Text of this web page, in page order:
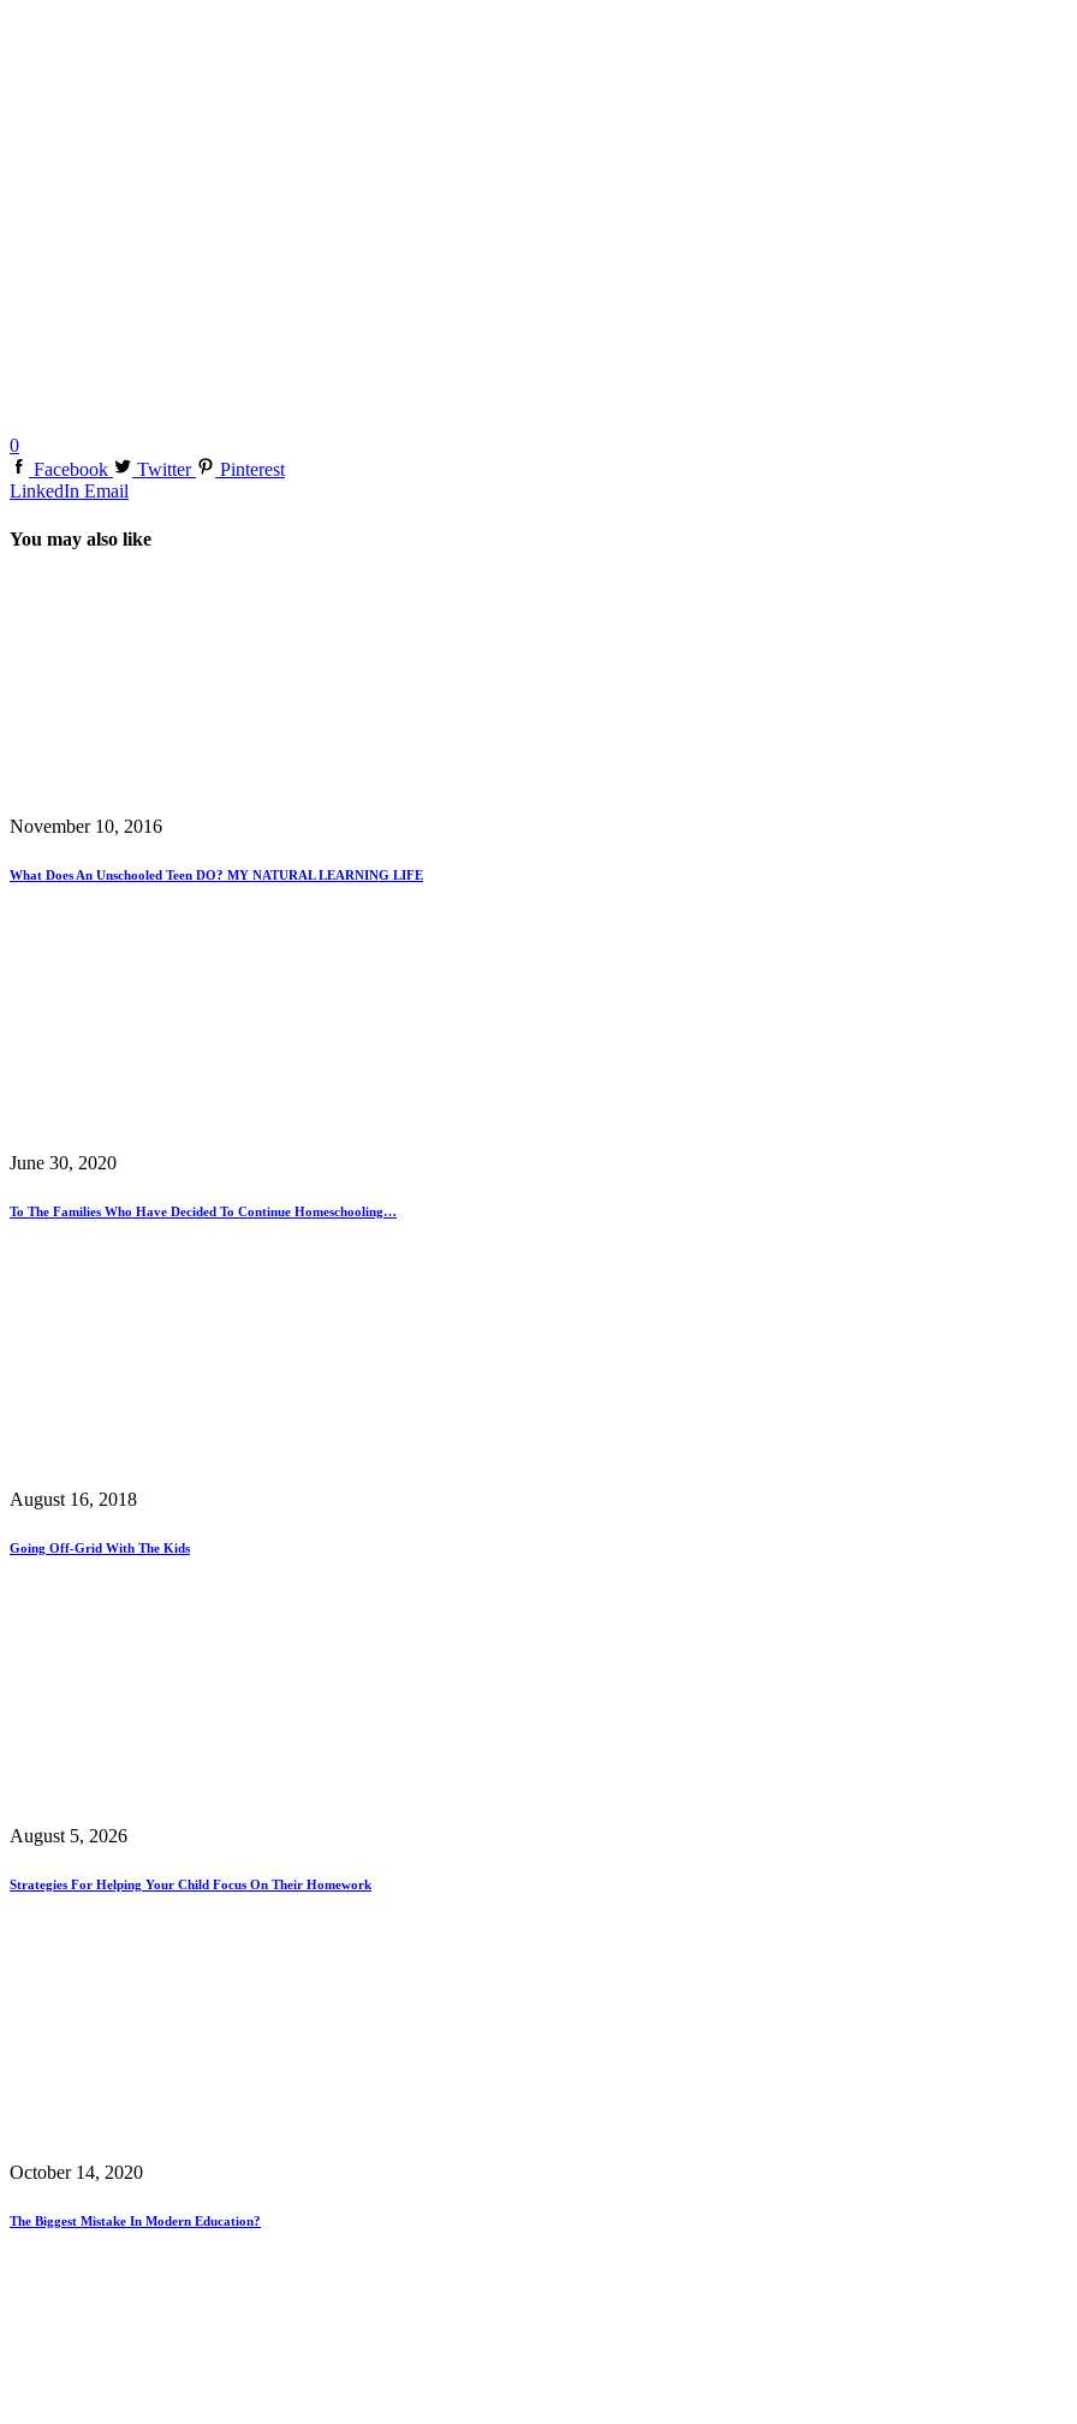
0
Facebook
Twitter
Pinterest
LinkedIn Email
You may also like
November 10, 2016
What Does An Unschooled Teen DO? MY NATURAL LEARNING LIFE
June 30, 2020
To The Families Who Have Decided To Continue Homeschooling…
August 16, 2018
Going Off-Grid With The Kids
August 5, 2026
Strategies For Helping Your Child Focus On Their Homework
October 14, 2020
The Biggest Mistake In Modern Education?